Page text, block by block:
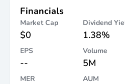
Financials
Market Cap
$0
Dividend
1.38%
EPS
--
Volume
5M
MER AUM